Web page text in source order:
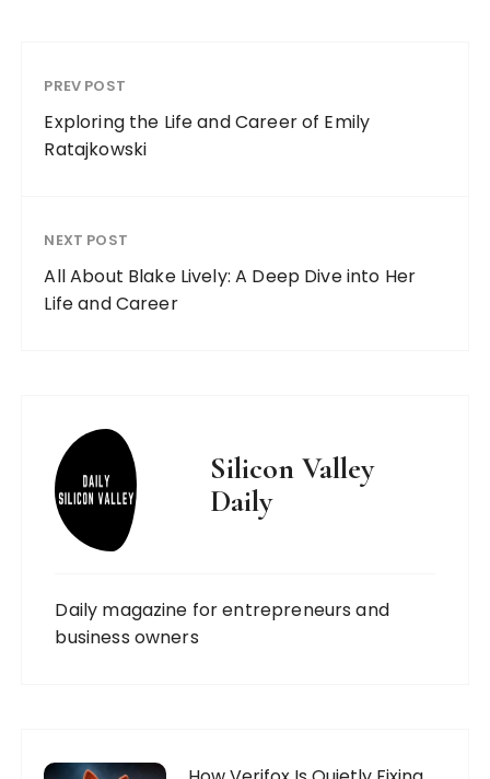
PREV POST
Exploring the Life and Career of Emily
Ratajkowski
NEXT POST
All About Blake Lively: A Deep Dive into Her
Life and Career
Silicon Valley
Daily
Daily magazine for entrepreneurs and
business owners